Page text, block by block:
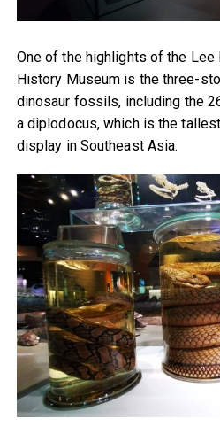
One of the highlights of the Lee
History Museum is the three-
dinosaur fossils, including the
a diplodocus, which is the
display in Southeast Asia.